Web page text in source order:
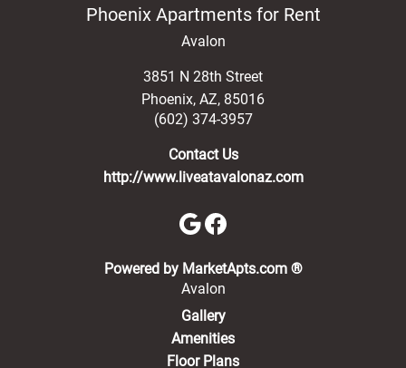
Phoenix Apartments for Rent
Avalon
3851 N 28th Street
Phoenix, AZ, 85016
(602) 374-3957
Contact Us
http://www.liveatavalonaz.com
Powered by MarketApts.com ®(opens in a
Avalon
Gallery
Amenities
Floor Plans